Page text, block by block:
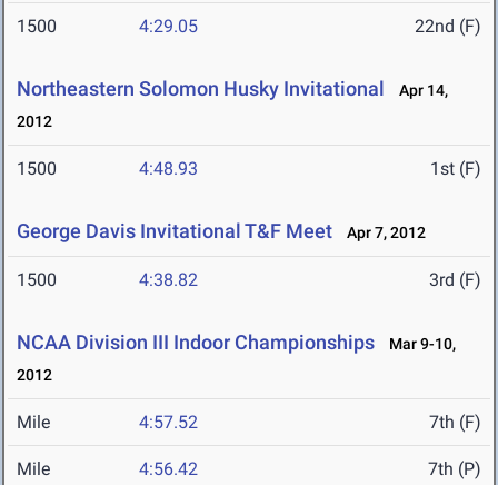
1500 4:29.05 22nd (F)
Northeastern Solomon Husky Invitational
Apr 14,
2012
1500 4:48.93 1st (F)
George Davis Invitational T&F Meet Apr 7, 2012
1500 4:38.82 3rd (F)
NCAA Division III Indoor Championships
Mar 9-10,
2012
Mile 4:57.52 7th (F)
Mile 4:56.42 7th (P)